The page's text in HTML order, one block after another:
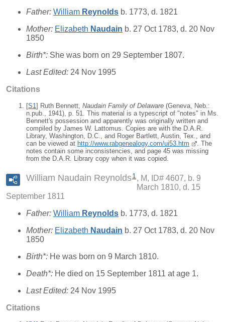
Father: William Reynolds b. 1773, d. 1821
Mother: Elizabeth Naudain b. 27 Oct 1783, d. 20 Nov
1850
Birth*: She was born on 29 September 1807.
Last Edited: 24 Nov 1995
Citations
[S1] Ruth Bennett, Naudain Family of Delaware (Geneva, Neb.:
n.pub., 1941), p. 51. This material is a typescript of "notes" in Ms.
Bennett's possession and apparently was originally written and
compiled by James W. Lattomus. Copies are with the D.A.R.
Library, Washington, D.C., and Roger Bartlett, Austin, Tex., and
can be viewed at http://www.rabgenealogy.com/ui53.htm
. The
notes contain some inconsistencies, and page 45 was missing
from the D.A.R. Library copy when it was copied.
William Naudain Reynolds1
M, ID# 4607, b. 9
March 1810, d. 15
September 1811
Father: William Reynolds b. 1773, d. 1821
Mother: Elizabeth Naudain b. 27 Oct 1783, d. 20 Nov
1850
Birth*: He was born on 9 March 1810.
Death*: He died on 15 September 1811 at age 1.
Last Edited: 24 Nov 1995
Citations